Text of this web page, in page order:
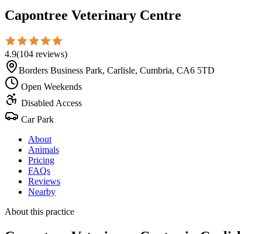
Capontree Veterinary Centre
4.9(104 reviews)
Borders Business Park, Carlisle, Cumbria, CA6 5TD
Open Weekends
Disabled Access
Car Park
About
Animals
Pricing
FAQs
Reviews
Nearby
About this practice